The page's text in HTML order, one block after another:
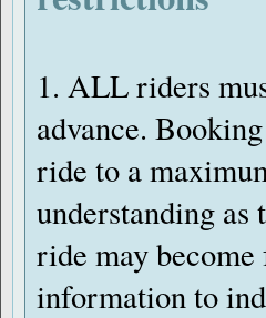
1. ALL riders
advance.
ride to a
understanding as
ride may
information to